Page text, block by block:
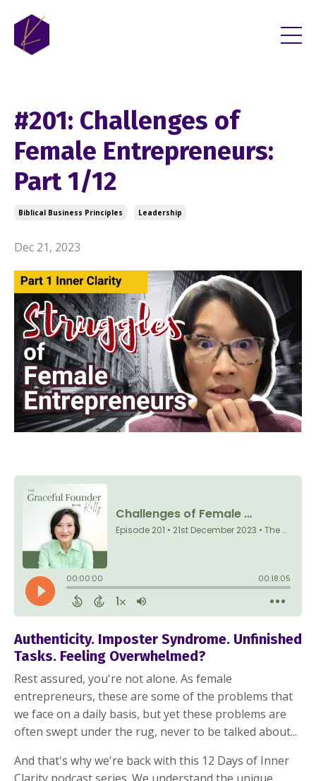
#201: Challenges of
Female Entrepreneurs:
Part 1/12
Biblical Business Principles Leadership
Dec 21, 2023
Authenticity. Imposter Syndrome. Unfinished
Tasks. Feeling Overwhelmed?
Rest assured, you're not alone. As female
entrepreneurs, these are some of the problems that
we face on a daily basis, but yet these problems are
often swept under the rug, never to be talked about...
And that's why we're back with this 12 Days of Inner